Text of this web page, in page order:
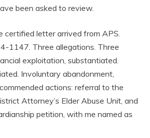
been asked to review.
certified letter arrived from APS.
1147. Three allegations. Three
exploitation, substantiated.
Involuntary abandonment,
actions: referral to the
Attorney’s Elder Abuse Unit, and
petition, with me named as